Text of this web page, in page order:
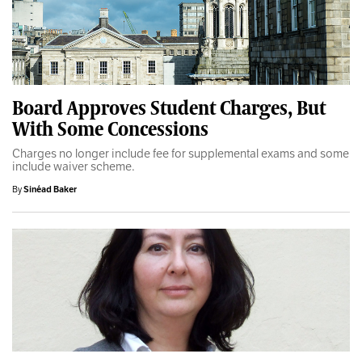
Board Approves Student Charges, But
With Some Concessions
Charges no longer include fee for supplemental exams and some
include waiver scheme.
BySinéad Baker